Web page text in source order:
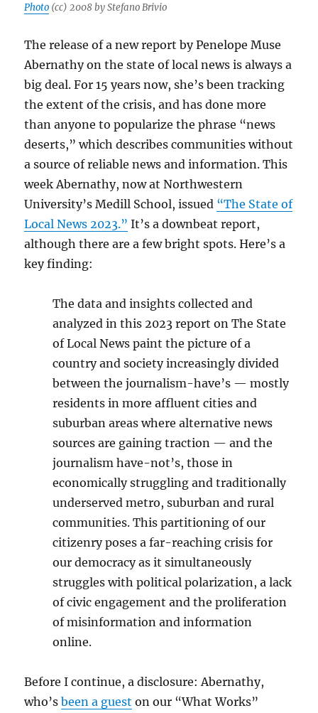
Photo (cc) 2008 by Stefano Brivio
The release of a new report by Penelope Muse
Abernathy on the state of local news is always a
big deal. For 15 years now, she’s been tracking
the extent of the crisis, and has done more
than anyone to popularize the phrase “news
deserts,” which describes communities without
a source of reliable news and information. This
week Abernathy, now at Northwestern
University’s Medill School, issued “The State of
Local News 2023.” It’s a downbeat report,
although there are a few bright spots. Here’s a
key finding:
The data and insights collected and
analyzed in this 2023 report on The State
of Local News paint the picture of a
country and society increasingly divided
between the journalism-have’s — mostly
residents in more affluent cities and
suburban areas where alternative news
sources are gaining traction — and the
journalism have-not’s, those in
economically struggling and traditionally
underserved metro, suburban and rural
communities. This partitioning of our
citizenry poses a far-reaching crisis for
our democracy as it simultaneously
struggles with political polarization, a lack
of civic engagement and the proliferation
of misinformation and information
online.
Before I continue, a disclosure: Abernathy,
who’sbeen a guest on our “What Works”